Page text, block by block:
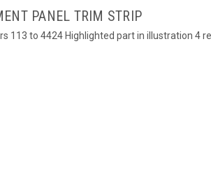
PANEL TRIM STRIP
113 to 4424 Highlighted part in illustration 4